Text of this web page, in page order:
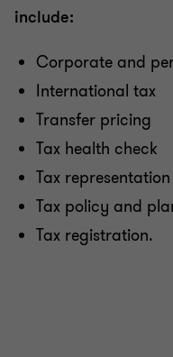
include:
Corporate and
International tax
Transfer pricing
Tax health check
Tax
Tax policy and
Tax registration.